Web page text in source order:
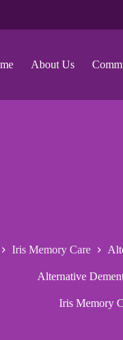
About Us
Iris Memory Care
Alternative
Iris Memory